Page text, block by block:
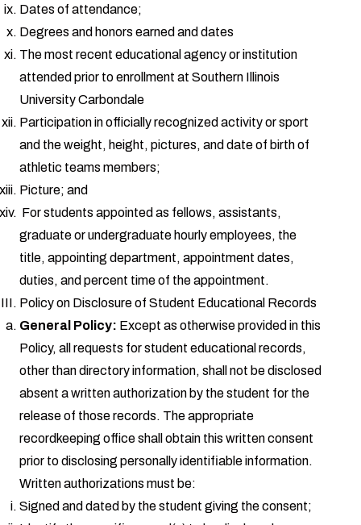
Dates of attendance;
Degrees and honors earned and dates
The most recent educational agency or institution
attended prior to enrollment at Southern Illinois
University Carbondale
Participation in officially recognized activity or sport
and the weight, height, pictures, and date of birth of
athletic teams members;
Picture; and
For students appointed as fellows, assistants,
graduate or undergraduate hourly employees, the
title, appointing department, appointment dates,
duties, and percent time of the appointment.
Policy on Disclosure of Student Educational Records
General Policy: Except as otherwise provided in this
Policy, all requests for student educational records,
other than directory information, shall not be disclosed
absent a written authorization by the student for the
release of those records. The appropriate
recordkeeping office shall obtain this written consent
prior to disclosing personally identifiable information.
Written authorizations must be:
Signed and dated by the student giving the consent;